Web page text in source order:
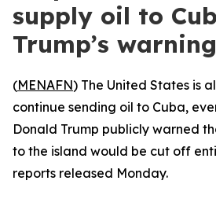
supply oil to
Trump’s warning
(MENAFN) The United States is
continue sending oil to Cuba,
Donald Trump publicly warned
to the island would be cut off
reports released Monday.